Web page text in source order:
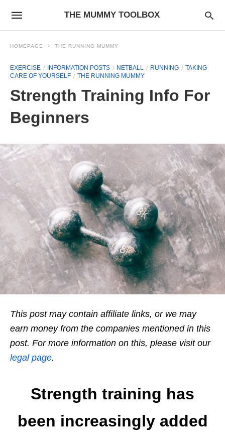
THE MUMMY TOOLBOX
HOMEPAGE THE RUNNING MUMMY
EXERCISE INFORMATION POSTS NETBALL RUNNING
TAKING
CARE OF YOURSELF
THE RUNNING MUMMY
Strength Training Info For
Beginners
This post may contain affiliate links, or we may
earn money from the companies mentioned in this
post. For more information on this, please visit our
legal page.
Strength training has
been increasingly added